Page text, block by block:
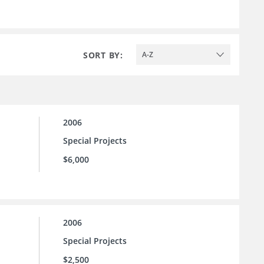
SORT BY: A-Z
2006
Special Projects
$6,000
2006
Special Projects
$2,500